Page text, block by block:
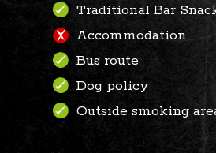
Traditional Bar
Accommodation
Bus route
Dog policy
Outside smoking